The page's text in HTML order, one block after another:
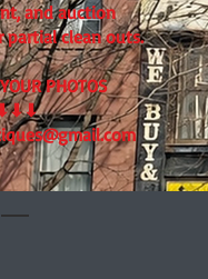
and auction
partial clean outs.
PHOTOS